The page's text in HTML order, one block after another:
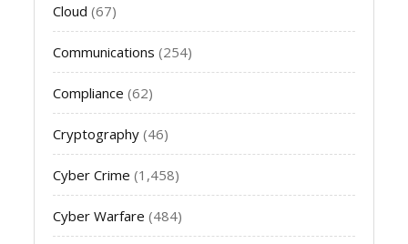
Cloud (67)
Communications (254)
Compliance (62)
Cryptography (46)
Cyber Crime (1,458)
Cyber Warfare (484)